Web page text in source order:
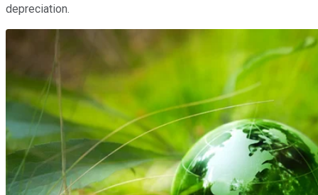
depreciation.